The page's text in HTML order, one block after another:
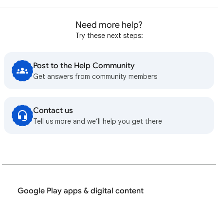
Need more help?
Try these next steps:
Post to the Help Community
Get answers from community members
Contact us
Tell us more and we’ll help you get there
Google Play apps & digital content